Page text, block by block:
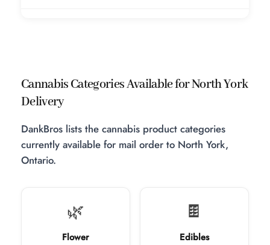
Cannabis Categories Available for North York
Delivery
DankBros lists the cannabis product categories
currently available for mail order to North York,
Ontario.
🌿
Flower
🍫
Edibles